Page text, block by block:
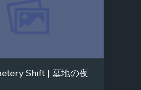
Shift | 墓地の夜